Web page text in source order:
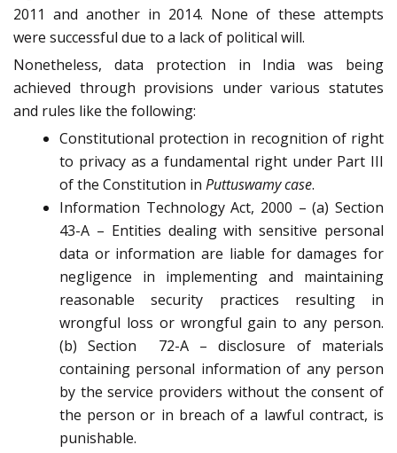
2011 and another in 2014. None of these attempts
were successful due to a lack of political will.
Nonetheless, data protection in India was being
achieved through provisions under various statutes
and rules like the following:
Constitutional protection in recognition of right
to privacy as a fundamental right under Part III
of the Constitution in Puttuswamy case.
Information Technology Act, 2000 – (a) Section
43-A – Entities dealing with sensitive personal
data or information are liable for damages for
negligence in implementing and maintaining
reasonable security practices resulting in
wrongful loss or wrongful gain to any person.
(b) Section
72-A – disclosure of materials
containing personal information of any person
by the service providers without the consent of
the person or in breach of a lawful contract, is
punishable.